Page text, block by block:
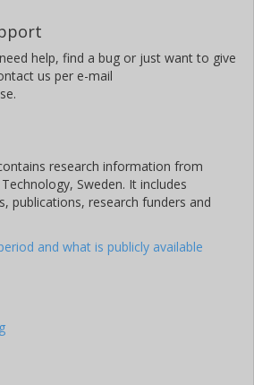
help, find a bug or just want to give
us per e-mail
research information from
Sweden. It includes
publications, research funders and
and what is publicly available